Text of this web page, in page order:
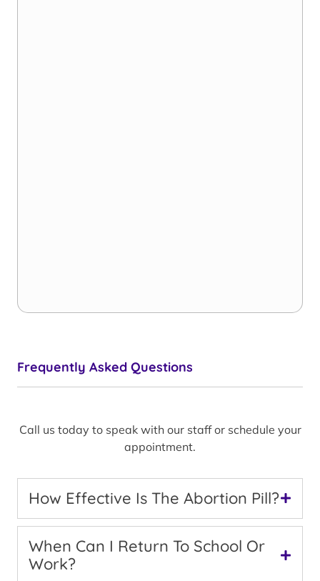
Frequently Asked Questions
Call us today to speak with our staff or schedule your
appointment.
How Effective Is The Abortion Pill?
When Can I Return To School Or
Work?